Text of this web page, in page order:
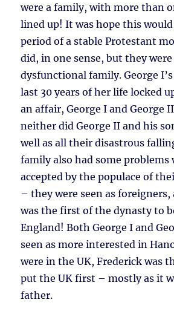
were a family, with more than
lined up! It was hope this
period of a stable Protestant
did, in one sense, but they
dysfunctional family. George
last 30 years of her life locked
an affair, George I and George
neither did George II and his
well as all their disastrous
family also had some
accepted by the populace of
– they were seen as foreigners,
was the first of the dynasty to
England! Both George I and
seen as more interested in
were in the UK, Frederick was
put the UK first – mostly as it
father.